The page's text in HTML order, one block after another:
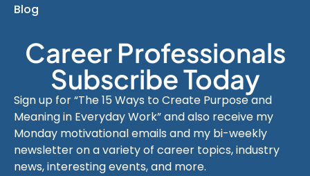
Blog
Career Professionals
Subscribe Today
Sign up for “The 15 Ways to Create Purpose and
Meaning in Everyday Work” and also receive my
Monday motivational emails and my bi-weekly
newsletter on a variety of career topics, industry
news, interesting events, and more.